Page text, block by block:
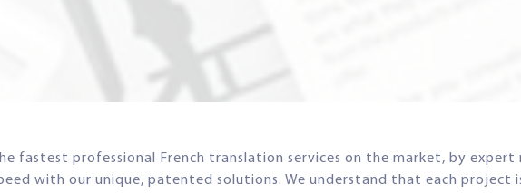
fastest professional French translation services on the market, by expert
with our unique, patented solutions. We understand that each